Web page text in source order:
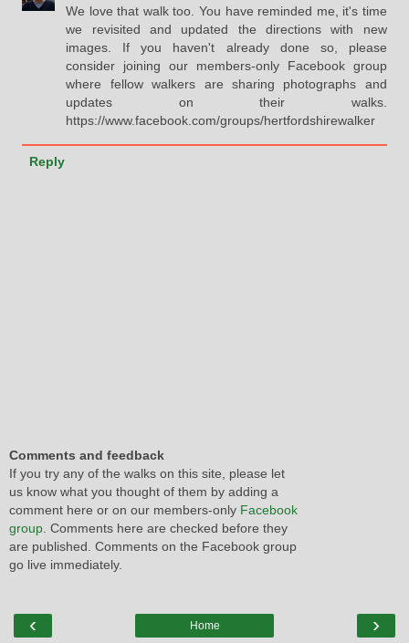
We love that walk too. You have reminded me, it's time
we revisited and updated the directions with new
images. If you haven't already done so, please
consider joining our members-only Facebook group
where fellow walkers are sharing photographs and
updates on their walks.
https://www.facebook.com/groups/hertfordshirewalker
Reply
Comments and feedback
If you try any of the walks on this site, please let
us know what you thought of them by adding a
comment here or on our members-only Facebook
group . Comments here are checked before they
are published. Comments on the Facebook group
go live immediately.
‹ ›
Home